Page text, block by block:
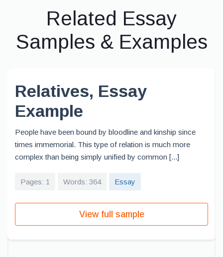
Related Essay
Samples & Examples
Relatives, Essay
Example
People have been bound by bloodline and kinship since
times immemorial. This type of relation is much more
complex than being simply unified by common [...]
Pages: 1 Words: 364 Essay
View full sample